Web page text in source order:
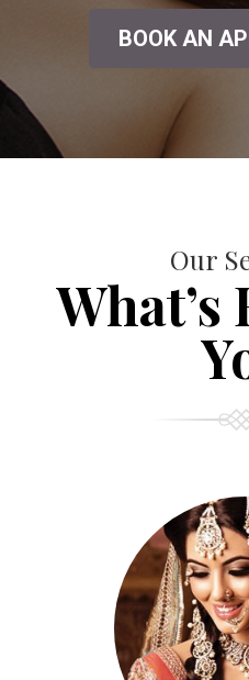
BOOK AN
Our
What’s